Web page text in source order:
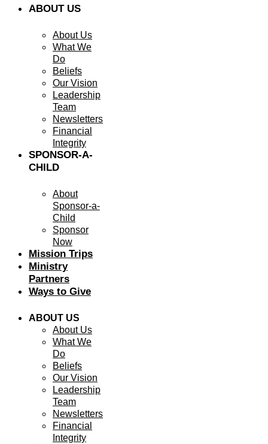
ABOUT US
About Us
What We
Do
Beliefs
Our Vision
Leadership
Team
Newsletters
Financial
Integrity
SPONSOR-A-
CHILD
About
Sponsor-a-
Child
Sponsor
Now
Mission Trips
Ministry
Partners
Ways to Give
ABOUT US
About Us
What We
Do
Beliefs
Our Vision
Leadership
Team
Newsletters
Financial
Integrity